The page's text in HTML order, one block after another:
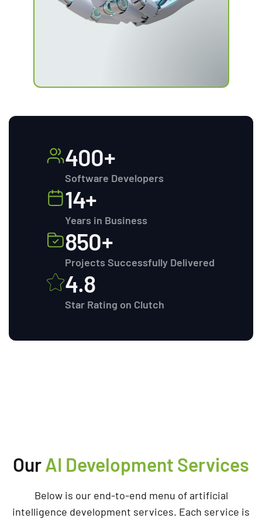
400+
Software Developers
14+
Years in Business
850+
Projects Successfully Delivered
4.8
Star Rating on Clutch
OurAI Development Services
Below is our end-to-end menu of artificial
intelligence development services. Each service is